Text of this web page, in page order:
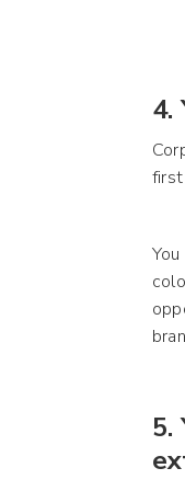
4.
first
5.